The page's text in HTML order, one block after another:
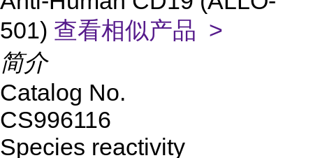
501) 查看相似产品 >
简介
Catalog No.
CS996116
Species reactivity